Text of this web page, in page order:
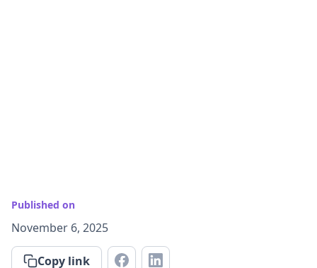
Published on
November 6, 2025
Copy link